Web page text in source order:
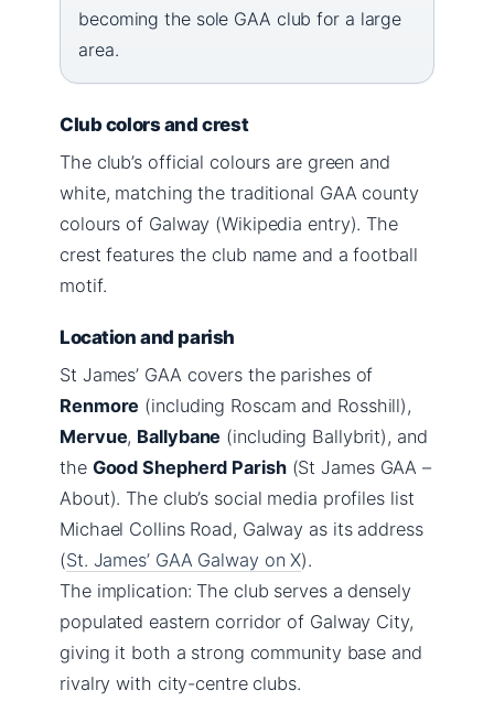
becoming the sole GAA club for a large
area.
Club colors and crest
The club’s official colours are green and
white, matching the traditional GAA county
colours of Galway (Wikipedia entry). The
crest features the club name and a football
motif.
Location and parish
St James’ GAA covers the parishes of
Renmore (including Roscam and Rosshill),
Mervue, Ballybane (including Ballybrit), and
the Good Shepherd Parish(St James GAA –
About). The club’s social media profiles list
Michael Collins Road, Galway as its address
(St. James’ GAA Galway on X).
The implication: The club serves a densely
populated eastern corridor of Galway City,
giving it both a strong community base and
rivalry with city-centre clubs.